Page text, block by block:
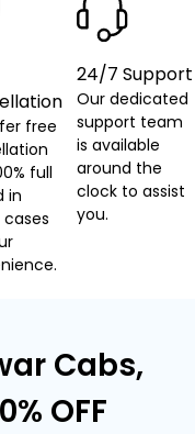
free
full
in
24/7 Support
Our dedicated
support team
is available
around the
clock to assist
you.
Cabs,
OFF